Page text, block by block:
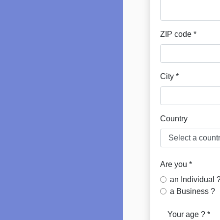
ZIP code *
City *
Country
Are you *
an Individual
a Business ?
Your age ? *